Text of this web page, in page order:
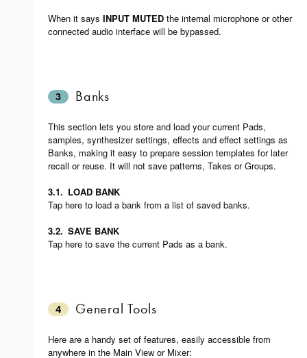
When it says INPUT MUTED the internal microphone or other
connected audio interface will be bypassed.
3 Banks
This section lets you store and load your current Pads,
samples, synthesizer settings, effects and effect settings as
Banks, making it easy to prepare session templates for later
recall or reuse. It will not save patterns, Takes or Groups.
3.1. LOAD BANK
Tap here to load a bank from a list of saved banks.
3.2. SAVE BANK
Tap here to save the current Pads as a bank.
4 General Tools
Here are a handy set of features, easily accessible from
anywhere in the Main View or Mixer: